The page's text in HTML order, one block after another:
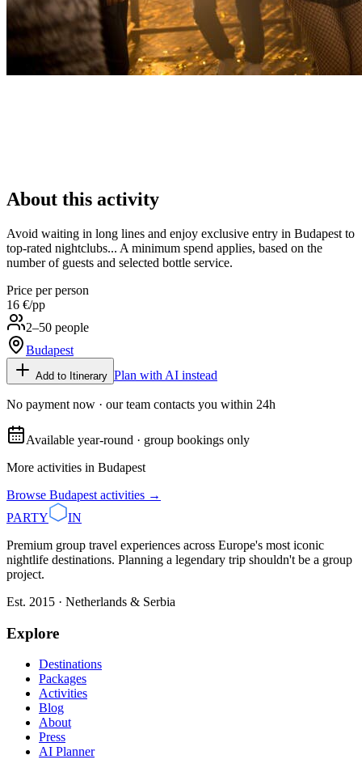
About this activity
Avoid waiting in long lines and enjoy exclusive entry in Budapest to
top-rated nightclubs... A minimum spend applies, based on the
number of guests and selected bottle service.
Price per person
16 €/pp
2–50 people
Budapest
Add to Itinerary Plan with AI instead
No payment now · our team contacts you within 24h
Available year-round · group bookings only
More activities in Budapest
Browse Budapest activities →
PARTY
IN
Premium group travel experiences across Europe's most iconic
nightlife destinations. Planning a legendary trip shouldn't be a group
project.
Est. 2015 · Netherlands & Serbia
Explore
Destinations
Packages
Activities
Blog
About
Press
AI Planner